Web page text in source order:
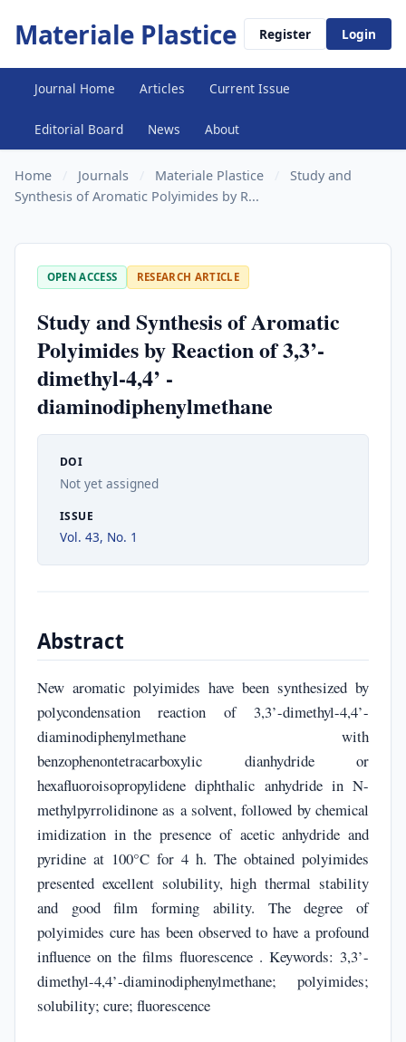
Materiale Plastice Register Login
Journal Home Articles Current Issue
Editorial Board News About
Home Journals Materiale Plastice
Study and
Synthesis of Aromatic Polyimides by R...
OPEN ACCESS RESEARCH ARTICLE
Study and Synthesis of Aromatic
Polyimides by Reaction of 3,3’-
dimethyl-4,4’ -
diaminodiphenylmethane
DOI
Not yet assigned
ISSUE
Vol. 43, No. 1
Abstract
New aromatic polyimides have been synthesized by
polycondensation reaction of 3,3’-dimethyl-4,4’-
diaminodiphenylmethane with
benzophenontetracarboxylic dianhydride or
hexafluoroisopropylidene diphthalic anhydride in N-
methylpyrrolidinone as a solvent, followed by chemical
imidization in the presence of acetic anhydride and
pyridine at 100°C for 4 h. The obtained polyimides
presented excellent solubility, high thermal stability
and good film forming ability. The degree of
polyimides cure has been observed to have a profound
influence on the films fluorescence . Keywords: 3,3’-
dimethyl-4,4’-diaminodiphenylmethane; polyimides;
solubility; cure; fluorescence